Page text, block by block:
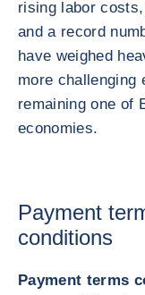
rising labor
and a record
have weighed
more challenging
remaining one of
economies.
Payment
conditions
Payment terms